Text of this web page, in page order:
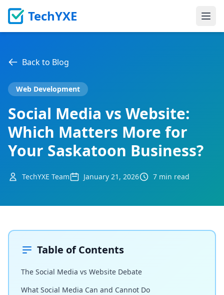
TechYXE
Back to Blog
Web Development
Social Media vs Website:
Which Matters More for
Your Saskatoon Business?
TechYXE Team January 21, 2026 7 min read
Table of Contents
The Social Media vs Website Debate
What Social Media Can and Cannot Do